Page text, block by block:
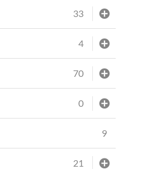
33
4
70
0
9
21